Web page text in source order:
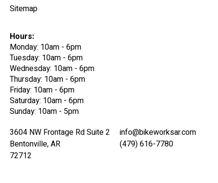
Sitemap
Hours:
Monday: 10am - 6pm
Tuesday: 10am - 6pm
Wednesday: 10am - 6pm
Thursday: 10am - 6pm
Friday: 10am - 6pm
Saturday: 10am - 6pm
Sunday: 10am - 5pm
3604 NW Frontage Rd Suite 2
Bentonville, AR
72712
info@bikeworksar.com
(479) 616-7780